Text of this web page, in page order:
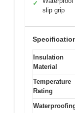
✓
slip grip
Insulation
Material
Temperature
Rating